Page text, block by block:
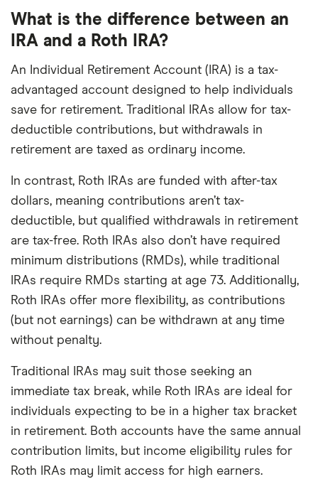
What is the difference between an
IRA and a Roth IRA?
An Individual Retirement Account (IRA) is a tax-
advantaged account designed to help individuals
save for retirement. Traditional IRAs allow for tax-
deductible contributions, but withdrawals in
retirement are taxed as ordinary income.
In contrast, Roth IRAs are funded with after-tax
dollars, meaning contributions aren’t tax-
deductible, but qualified withdrawals in retirement
are tax-free. Roth IRAs also don’t have required
minimum distributions (RMDs), while traditional
IRAs require RMDs starting at age 73. Additionally,
Roth IRAs offer more flexibility, as contributions
(but not earnings) can be withdrawn at any time
without penalty.
Traditional IRAs may suit those seeking an
immediate tax break, while Roth IRAs are ideal for
individuals expecting to be in a higher tax bracket
in retirement. Both accounts have the same annual
contribution limits, but income eligibility rules for
Roth IRAs may limit access for high earners.